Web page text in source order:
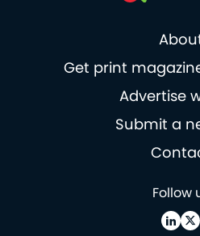
Get print
Advertise
Submit a
Follow